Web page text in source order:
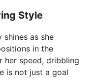
Style
shines as she
in the
her speed, dribbling
is not just a goal